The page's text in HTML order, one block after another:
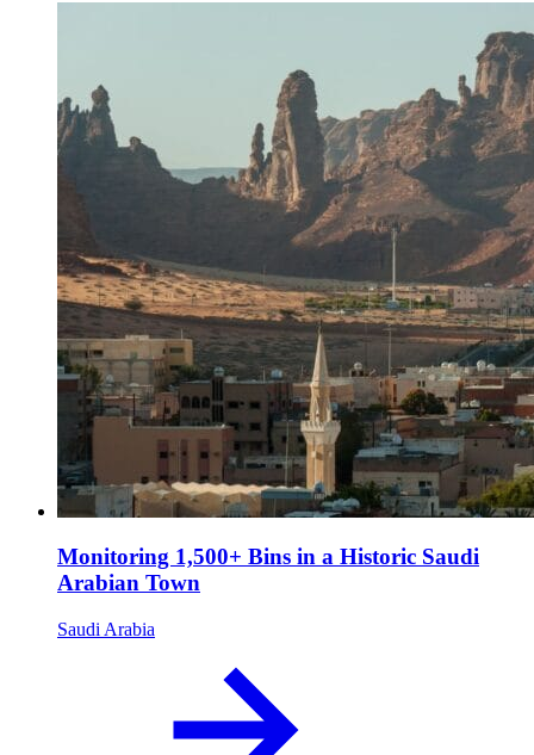
Monitoring 1,500+ Bins in a Historic Saudi
Arabian Town
Saudi Arabia